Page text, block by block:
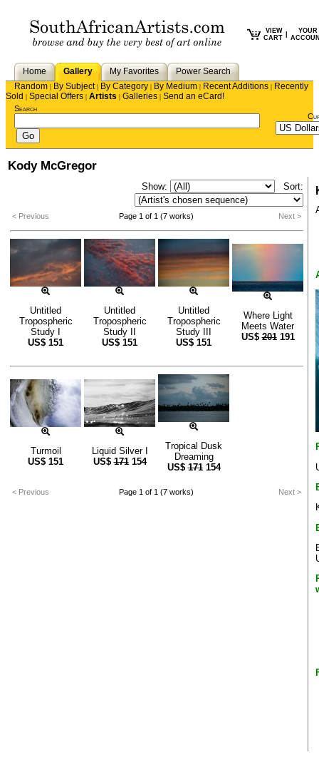
VIEW
CART
YOUR
Home Gallery My Favorites
Power Search
Random | By Subject| By Category | By Medium | Recent Additions | Recently
Sold | Special Offers | Artists | Galleries | Send an eCard!
Search
Kody McGregor
Show: Sort:
< Previous Page 1 of 1 (7 works) Next >
Untitled
Tropospheric
Study I
US$ 151
Untitled
Tropospheric
Study II
US$ 151
Untitled
Tropospheric
Study III
US$ 151
Where Light
Meets Water
US$201 191
Turmoil
US$ 151
Liquid Silver I
US$171 154
Tropical Dusk
Dreaming
US$171 154
< Previous Page 1 of 1 (7 works) Next >